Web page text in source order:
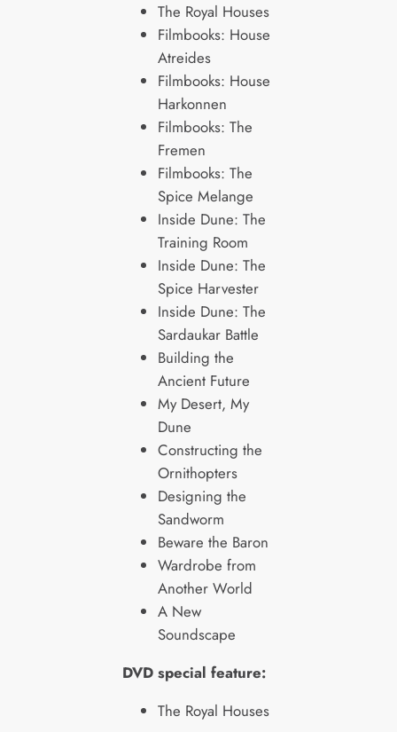
The Royal Houses
Filmbooks: House
Atreides
Filmbooks: House
Harkonnen
Filmbooks: The
Fremen
Filmbooks: The
Spice Melange
Inside Dune: The
Training Room
Inside Dune: The
Spice Harvester
Inside Dune: The
Sardaukar Battle
Building the
Ancient Future
My Desert, My
Dune
Constructing the
Ornithopters
Designing the
Sandworm
Beware the Baron
Wardrobe from
Another World
A New
Soundscape
DVD special feature:
The Royal Houses